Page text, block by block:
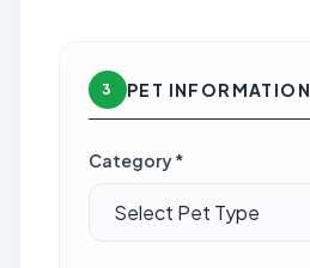
3 PET INFORMATION
Category *